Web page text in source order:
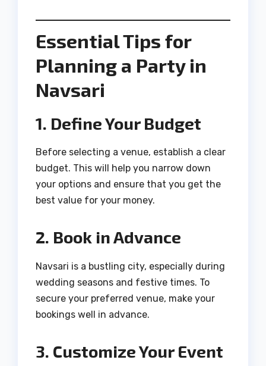
Essential Tips for
Planning a Party in
Navsari
1. Define Your Budget
Before selecting a venue, establish a clear
budget. This will help you narrow down
your options and ensure that you get the
best value for your money.
2. Book in Advance
Navsari is a bustling city, especially during
wedding seasons and festive times. To
secure your preferred venue, make your
bookings well in advance.
3. Customize Your Event